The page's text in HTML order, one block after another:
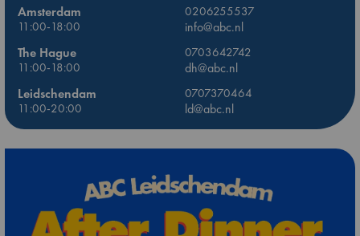
Amsterdam
0206255537
11:00-18:00
info@abc.nl
The Hague
0703642742
11:00-18:00
dh@abc.nl
Leidschendam
0707370464
11:00-20:00
ld@abc.nl